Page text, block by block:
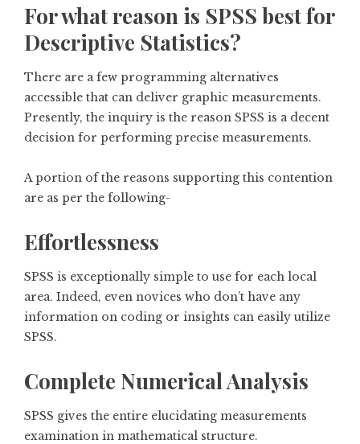
For what reason is SPSS best for
Descriptive Statistics?
There are a few programming alternatives
accessible that can deliver graphic measurements.
Presently, the inquiry is the reason SPSS is a decent
decision for performing precise measurements.
A portion of the reasons supporting this contention
are as per the following-
Effortlessness
SPSS is exceptionally simple to use for each local
area. Indeed, even novices who don’t have any
information on coding or insights can easily utilize
SPSS.
Complete Numerical Analysis
SPSS gives the entire elucidating measurements
examination in mathematical structure.